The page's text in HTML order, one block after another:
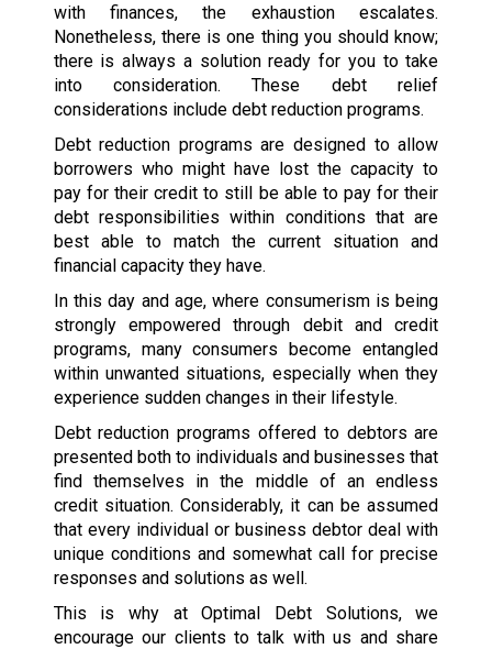
with finances, the exhaustion escalates.
Nonetheless, there is one thing you should know;
there is always a solution ready for you to take
into consideration. These debt relief
considerations include debt reduction programs.
Debt reduction programs are designed to allow
borrowers who might have lost the capacity to
pay for their credit to still be able to pay for their
debt responsibilities within conditions that are
best able to match the current situation and
financial capacity they have.
In this day and age, where consumerism is being
strongly empowered through debit and credit
programs, many consumers become entangled
within unwanted situations, especially when they
experience sudden changes in their lifestyle.
Debt reduction programs offered to debtors are
presented both to individuals and businesses that
find themselves in the middle of an endless
credit situation. Considerably, it can be assumed
that every individual or business debtor deal with
unique conditions and somewhat call for precise
responses and solutions as well.
This is why at Optimal Debt Solutions, we
encourage our clients to talk with us and share